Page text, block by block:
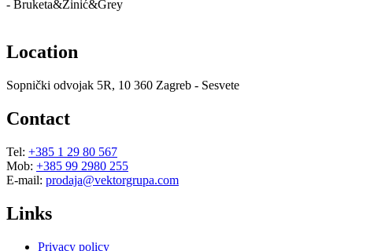
- Bruketa&Žinić&Grey
Location
Sopnički odvojak 5R, 10 360 Zagreb - Sesvete
Contact
Tel: +385 1 29 80 567
Mob: +385 99 2980 255
E-mail: prodaja@vektorgrupa.com
Links
Privacy policy